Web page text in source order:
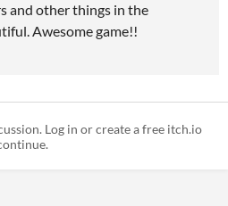
and other things in the
Awesome game!!
Log in or create a free itch.io